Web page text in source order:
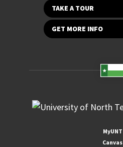
TAKE A TOUR
GET MORE INFO
MyUNT
Canvas